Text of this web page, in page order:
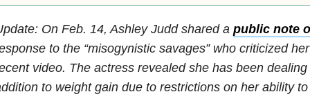
On Feb. 14, Ashley Judd shared a public note
to the “misogynistic savages” who criticized
video. The actress revealed she has been
to weight gain due to restrictions on her ability